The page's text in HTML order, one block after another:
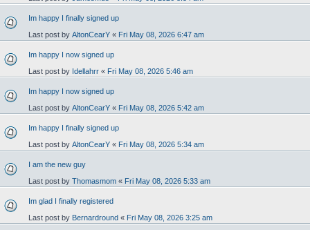
Im happy I finally signed up
Last post by AltonCearY « Fri May 08, 2026 6:47 am
Im happy I now signed up
Last post by Idellahrr « Fri May 08, 2026 5:46 am
Im happy I now signed up
Last post by AltonCearY « Fri May 08, 2026 5:42 am
Im happy I finally signed up
Last post by AltonCearY « Fri May 08, 2026 5:34 am
I am the new guy
Last post by Thomasmom « Fri May 08, 2026 5:33 am
Im glad I finally registered
Last post by Bernardround « Fri May 08, 2026 3:25 am